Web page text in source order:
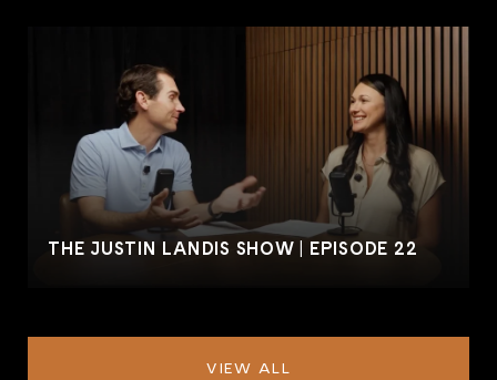
THE JUSTIN LANDIS SHOW | EPISODE 22
VIEW ALL